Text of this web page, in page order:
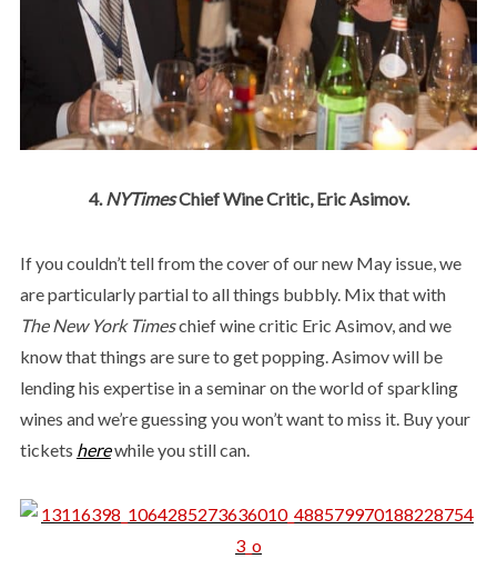
4.NYTimesChief Wine Critic, Eric Asimov.
If you couldn’t tell from the cover of our new May issue, we
are particularly partial to all things bubbly. Mix that with
The New York Timeschief wine critic Eric Asimov, and we
know that things are sure to get popping. Asimov will be
lending his expertise in a seminar on the world of sparkling
wines and we’re guessing you won’t want to miss it. Buy your
tickets herewhile you still can.